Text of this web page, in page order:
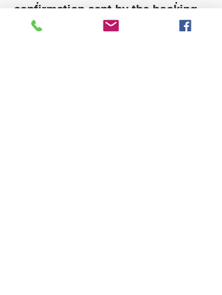
confirmation sent by the booking
agency. Third-party reservations